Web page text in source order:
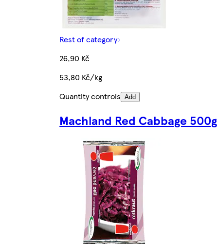
Rest of category
26,90 Kč
53,80 Kč/kg
Quantity controls Add
Machland Red Cabbage 500g